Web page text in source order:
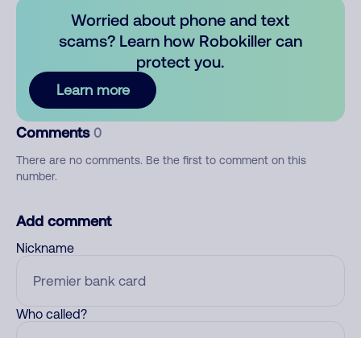
Worried about phone and text
scams? Learn how Robokiller can
protect you.
Learn more
Comments 0
There are no comments. Be the first to comment on this
number.
Add comment
Nickname
Who called?